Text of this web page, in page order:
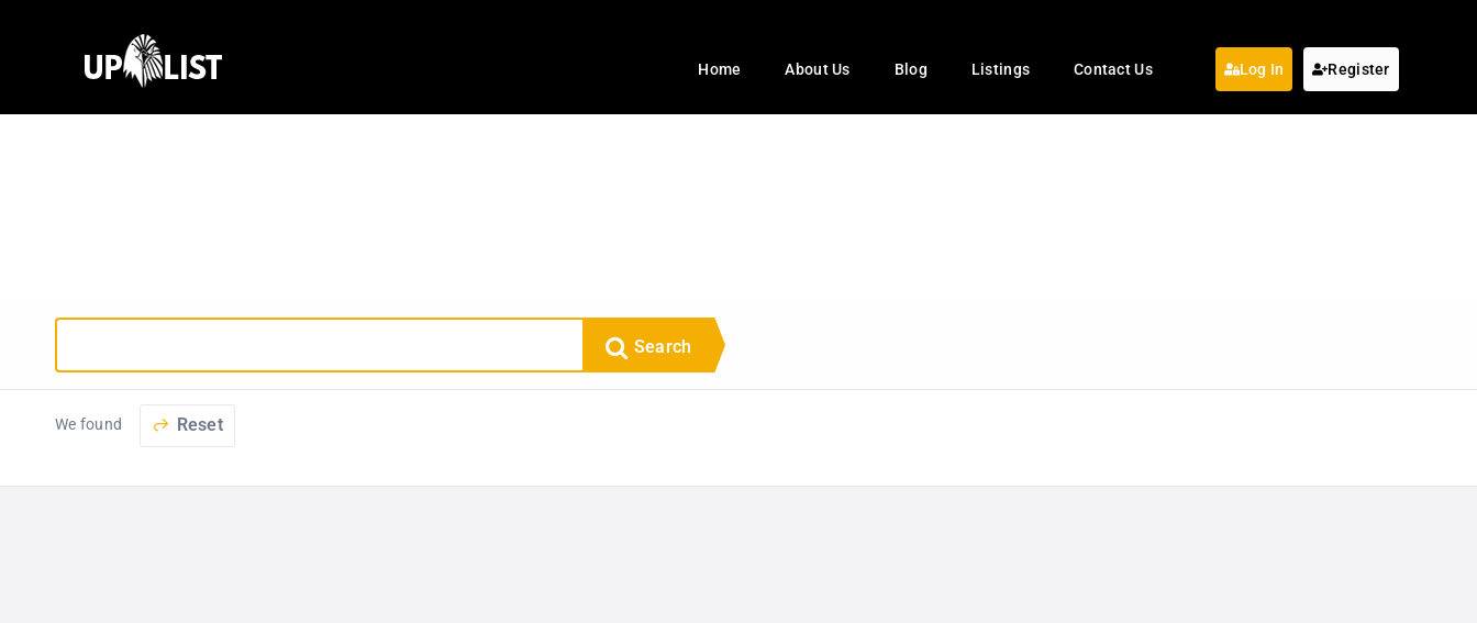
Home About Us Blog Listings Contact Us Log In Register
Search
We found Reset